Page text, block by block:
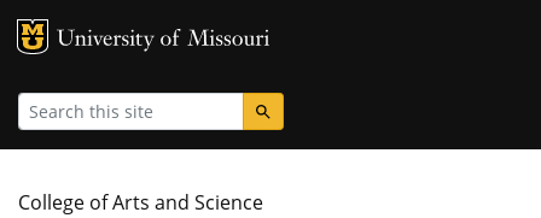
MU Logo
Search
College of Arts and Science